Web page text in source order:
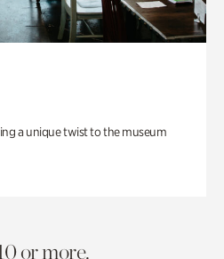
a unique twist to the museum
or more.